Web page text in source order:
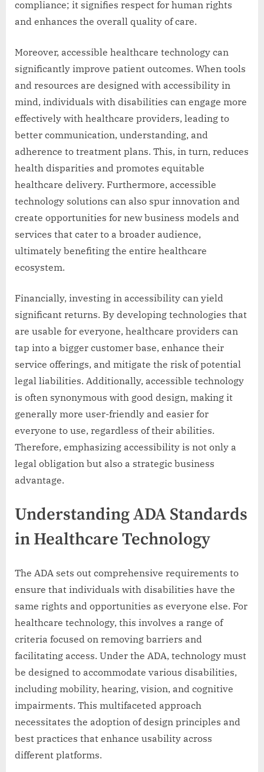
compliance; it signifies respect for human rights
and enhances the overall quality of care.
Moreover, accessible healthcare technology can
significantly improve patient outcomes. When tools
and resources are designed with accessibility in
mind, individuals with disabilities can engage more
effectively with healthcare providers, leading to
better communication, understanding, and
adherence to treatment plans. This, in turn, reduces
health disparities and promotes equitable
healthcare delivery. Furthermore, accessible
technology solutions can also spur innovation and
create opportunities for new business models and
services that cater to a broader audience,
ultimately benefiting the entire healthcare
ecosystem.
Financially, investing in accessibility can yield
significant returns. By developing technologies that
are usable for everyone, healthcare providers can
tap into a bigger customer base, enhance their
service offerings, and mitigate the risk of potential
legal liabilities. Additionally, accessible technology
is often synonymous with good design, making it
generally more user-friendly and easier for
everyone to use, regardless of their abilities.
Therefore, emphasizing accessibility is not only a
legal obligation but also a strategic business
advantage.
Understanding ADA Standards
in Healthcare Technology
The ADA sets out comprehensive requirements to
ensure that individuals with disabilities have the
same rights and opportunities as everyone else. For
healthcare technology, this involves a range of
criteria focused on removing barriers and
facilitating access. Under the ADA, technology must
be designed to accommodate various disabilities,
including mobility, hearing, vision, and cognitive
impairments. This multifaceted approach
necessitates the adoption of design principles and
best practices that enhance usability across
different platforms.